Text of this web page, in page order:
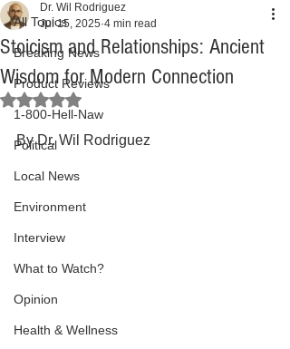
All Topics
Breaking News
Product Reviews
1-800-Hell-Naw
Political
Local News
Environment
Interview
What to Watch?
Opinion
Health & Wellness
Stoicism and Relationships: Ancient
Wisdom for Modern Connection
Dr. Wil Rodriguez
Jul 15, 2025 4 min read
Rated NaN out of 5 stars.
By Dr. Wil Rodriguez